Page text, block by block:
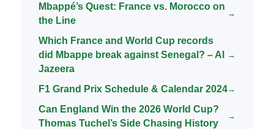
Mbappé’s Quest: France vs. Morocco on
the Line
→
Which France and World Cup records
did Mbappe break against Senegal? – Al
Jazeera
→
F1 Grand Prix Schedule & Calendar 2024→
Can England Win the 2026 World Cup?
Thomas Tuchel’s Side Chasing History
→